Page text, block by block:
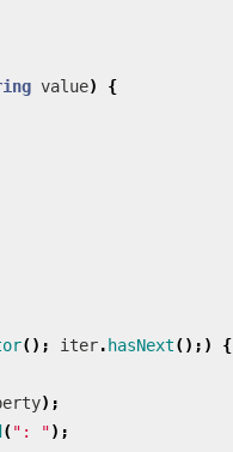
value) {
(); iter. hasNext();) {
);
( ": ");